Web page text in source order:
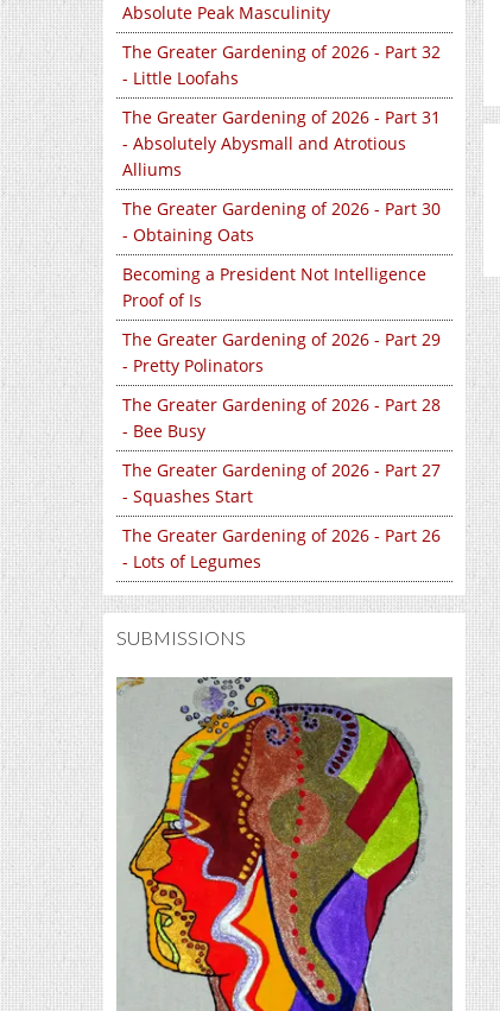
Absolute Peak Masculinity
The Greater Gardening of 2026 - Part 32
- Little Loofahs
The Greater Gardening of 2026 - Part 31
- Absolutely Abysmall and Atrotious
Alliums
The Greater Gardening of 2026 - Part 30
- Obtaining Oats
Becoming a President Not Intelligence
Proof of Is
The Greater Gardening of 2026 - Part 29
- Pretty Polinators
The Greater Gardening of 2026 - Part 28
- Bee Busy
The Greater Gardening of 2026 - Part 27
- Squashes Start
The Greater Gardening of 2026 - Part 26
- Lots of Legumes
SUBMISSIONS